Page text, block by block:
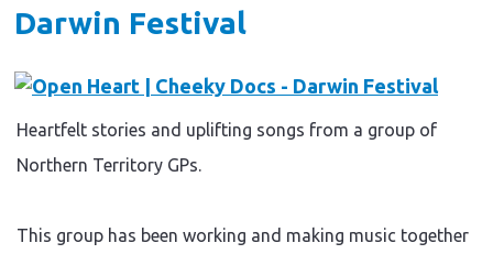
Darwin Festival
Heartfelt stories and uplifting songs from a group of
Northern Territory GPs.
This group has been working and making music together